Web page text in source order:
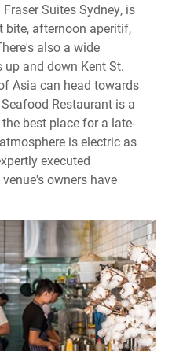
Suites Sydney, is
bite, afternoon aperitif,
also a wide
and down Kent St.
Asia can head towards
Restaurant is a
best place for a late-
is electric as
executed
owners have